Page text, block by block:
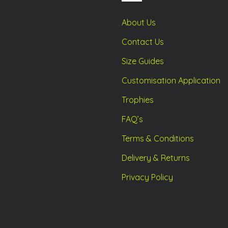
page
About Us
Contact Us
Size Guides
Customisation Application
Trophies
FAQ’s
Terms & Conditions
Delivery & Returns
Privacy Policy